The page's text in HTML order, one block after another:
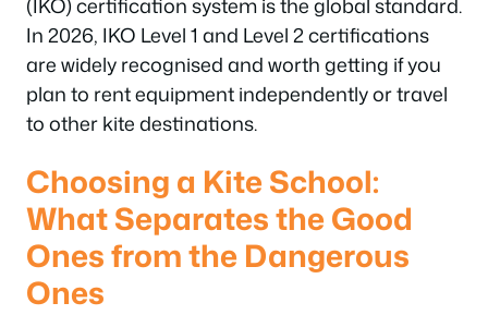
In 2026, IKO Level 1 and Level 2 certifications
are widely recognised and worth getting if you
plan to rent equipment independently or travel
to other kite destinations.
Choosing a Kite School:
What Separates the Good
Ones from the Dangerous
Ones